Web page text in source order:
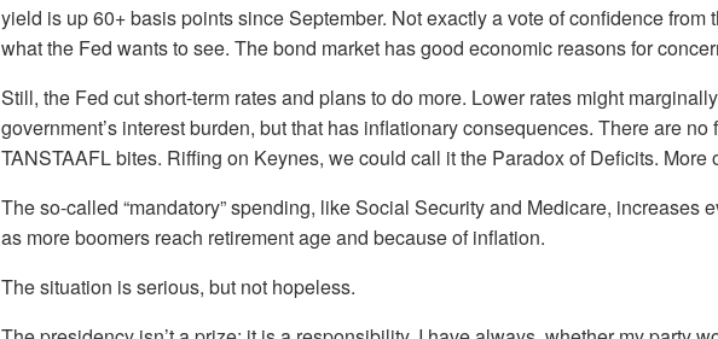
yield is up 60+ basis points since September. Not exactly a vote of confidence from
what the Fed wants to see. The bond market has good economic reasons for
Still, the Fed cut short-term rates and plans to do more. Lower rates might
government’s interest burden, but that has inflationary consequences. There are no
TANSTAAFL bites. Riffing on Keynes, we could call it the Paradox of Deficits. More
The so-called “mandatory” spending, like Social Security and Medicare, increases
as more boomers reach retirement age and because of inflation.
The situation is serious, but not hopeless.